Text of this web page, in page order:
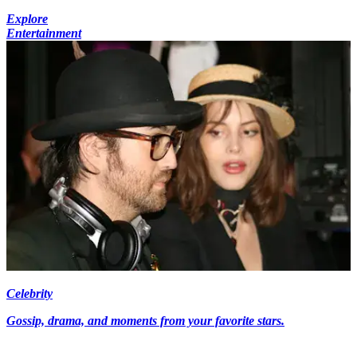
Explore
Entertainment
Celebrity
Gossip, drama, and moments from your favorite stars.